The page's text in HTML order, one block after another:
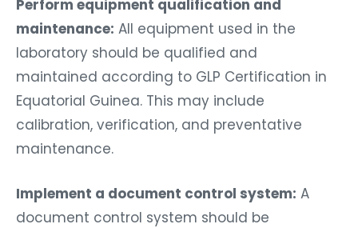
Perform equipment qualification and
maintenance: All equipment used in the
laboratory should be qualified and
maintained according to GLP Certification in
Equatorial Guinea. This may include
calibration, verification, and preventative
maintenance.
Implement a document control system: A
document control system should be